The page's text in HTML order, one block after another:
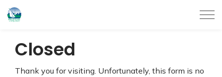
City of Belleville
Closed
Thank you for visiting. Unfortunately, this form is no